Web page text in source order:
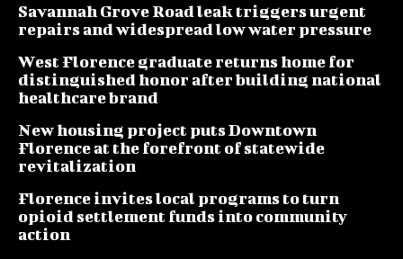
Savannah Grove Road leak triggers urgent
repairs and widespread low water pressure
West Florence graduate returns home for
distinguished honor after building national
healthcare brand
New housing project puts Downtown
Florence at the forefront of statewide
revitalization
Florence invites local programs to turn
opioid settlement funds into community
action